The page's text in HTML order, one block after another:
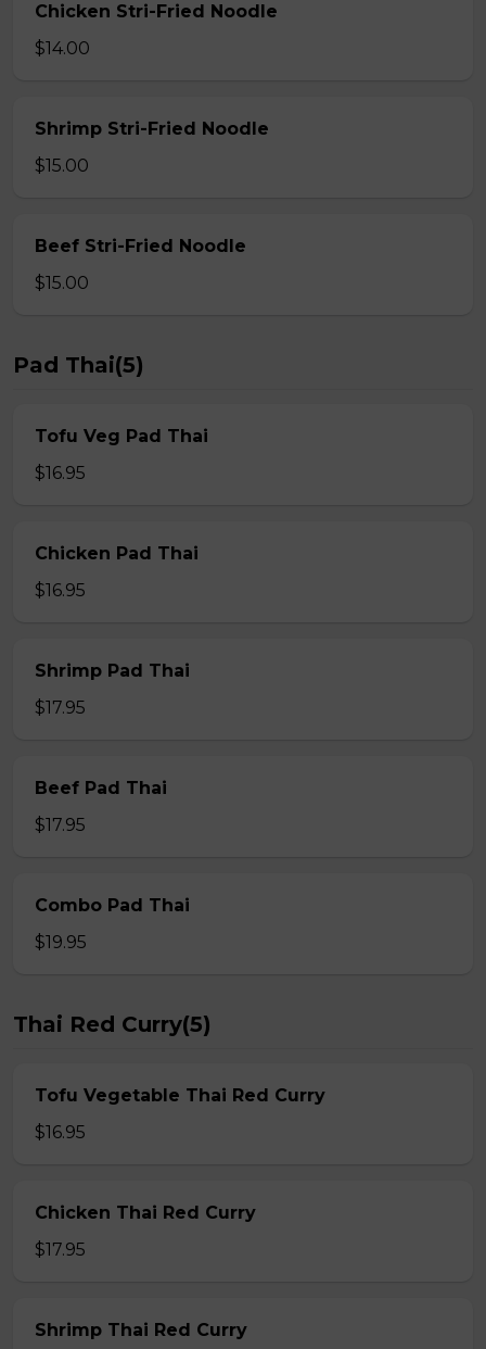
Chicken Stri-Fried Noodle
$14.00
Shrimp Stri-Fried Noodle
$15.00
Beef Stri-Fried Noodle
$15.00
Pad Thai(5)
Tofu Veg Pad Thai
$16.95
Chicken Pad Thai
$16.95
Shrimp Pad Thai
$17.95
Beef Pad Thai
$17.95
Combo Pad Thai
$19.95
Thai Red Curry(5)
Tofu Vegetable Thai Red Curry
$16.95
Chicken Thai Red Curry
$17.95
Shrimp Thai Red Curry